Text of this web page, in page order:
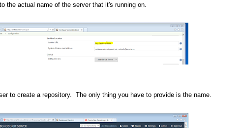
the actual name of the server that it's running on.
to create a repository. The only thing you have to provide is the name.